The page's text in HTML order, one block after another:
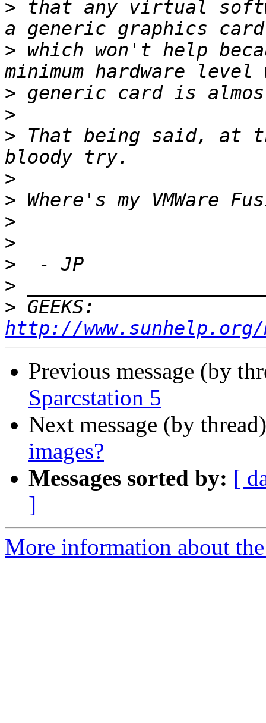
> that any virtual
> which won't help
>
>
> That being said, at
>
>
>
>
>
>
>
http://
Previous message (by
Sparcstation 5
Next message (by
images?
Messages sorted by: [
]
More information about